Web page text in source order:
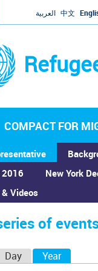
العربية 中文
COMPACT FOR
Videos
New York
›Global series of events
of
Day Year(active